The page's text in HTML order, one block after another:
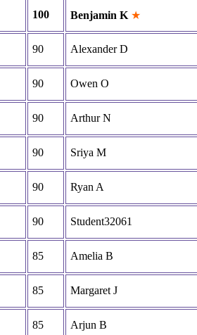
100 Benjamin K ★
90 Alexander D
90 Owen O
90 Arthur N
90 Sriya M
90 Ryan A
90 Student32061
85 Amelia B
85 Margaret J
85 Arjun B